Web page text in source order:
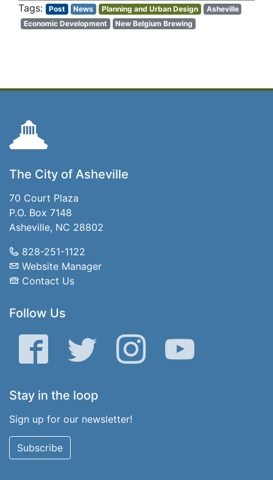
Post News Planning and Urban Design
Asheville
Economic Development
New Belgium Brewing
The City of Asheville
70 Court Plaza
P.O. Box 7148
Asheville, NC 28802
828-251-1122
Website Manager
Contact Us
Follow Us
Facebook Twitter Instagram YouTube
Stay in the loop
Sign up for our newsletter!
Subscribe